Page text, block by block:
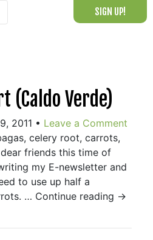
SIGN UP!
(Caldo Verde)
2011 • Leave a Comment
celery root, carrots,
friends this time of
my E-newsletter and
to use up half a
… Continue reading →